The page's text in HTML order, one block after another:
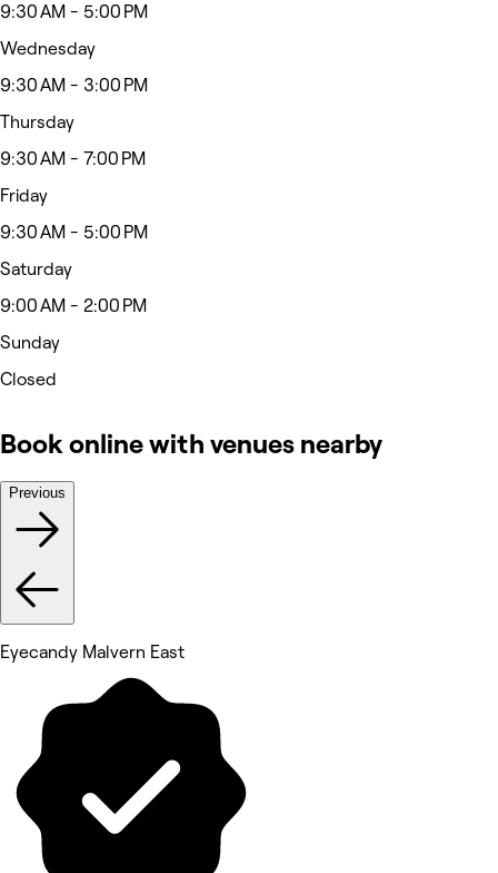
9:30 AM - 5:00 PM
Wednesday
9:30 AM - 3:00 PM
Thursday
9:30 AM - 7:00 PM
Friday
9:30 AM - 5:00 PM
Saturday
9:00 AM - 2:00 PM
Sunday
Closed
Book online with venues nearby
Previous
Eyecandy Malvern East